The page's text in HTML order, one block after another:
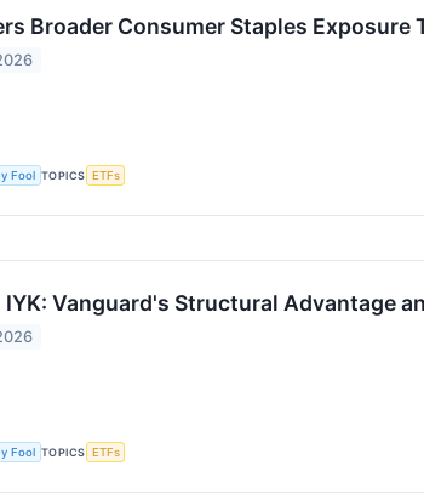
Broader Consumer Staples Exposure
Fool TOPICS ETFs
IYK: Vanguard's Structural Advantage
Fool TOPICS ETFs